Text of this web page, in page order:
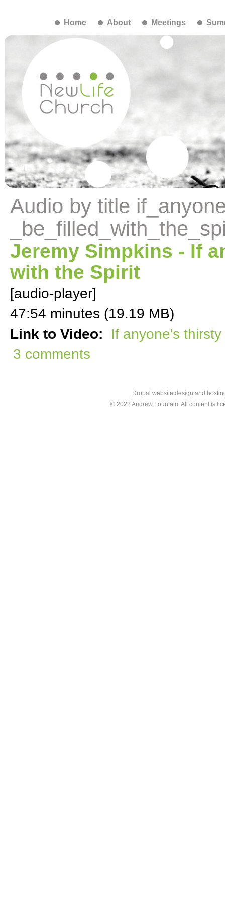
Home About Meetings
Audio by title
Jeremy Simpkins - If
with the Spirit
[audio-player]
47:54 minutes (19.19 MB)
Link to Video:
If anyone's
3 comments
Drupal website design and
© 2022 Andrew Fountain. All content is